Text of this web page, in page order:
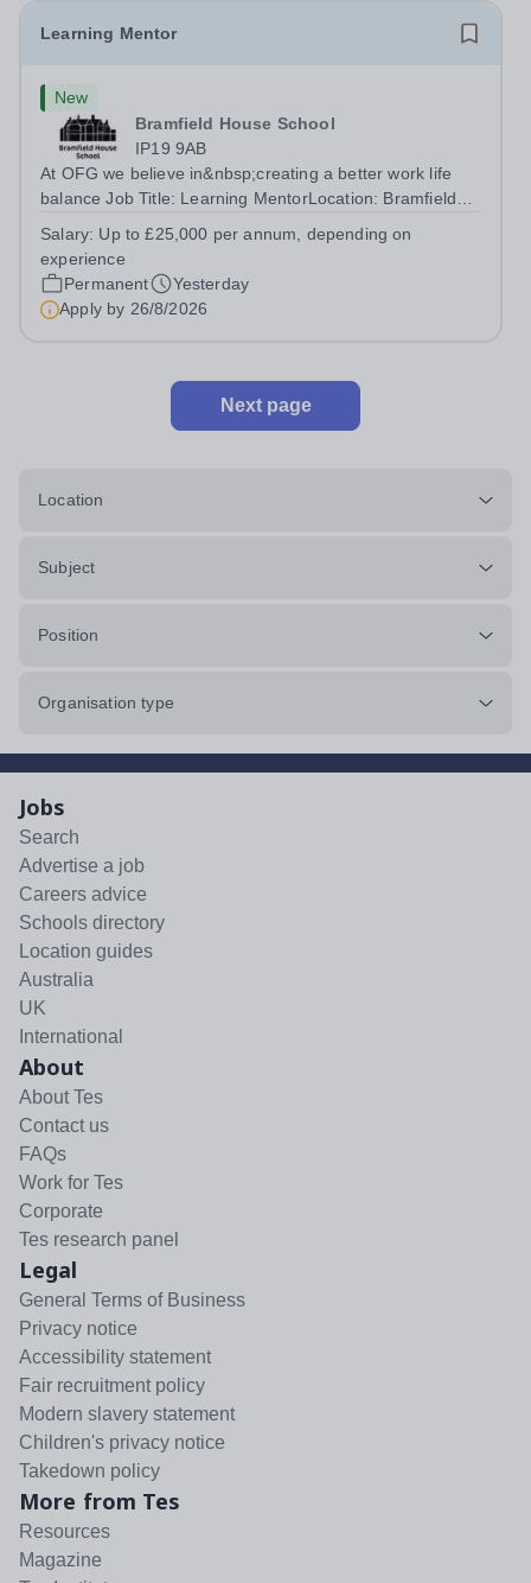
Learning Mentor
New
Bramfield House School
IP19 9AB
At OFG we believe in&nbsp;creating a better work life
balance Job Title: Learning MentorLocation: Bramfield
Up to £25,000 per annum (depending on experience, not
pro rata)Hours: &nbsp; &nbsp;...
Salary: Up to £25,000 per annum, depending on
experience
Permanent
Yesterday
Apply by 26/8/2026
Next page
Location
Subject
Position
Organisation type
Jobs
Search
Advertise a job
Careers advice
Schools directory
Location guides
Australia
UK
International
About
About Tes
Contact us
FAQs
Work for Tes
Corporate
Tes research panel
Legal
General Terms of Business
Privacy notice
Accessibility statement
Fair recruitment policy
Modern slavery statement
Children's privacy notice
Takedown policy
More from Tes
Resources
Magazine